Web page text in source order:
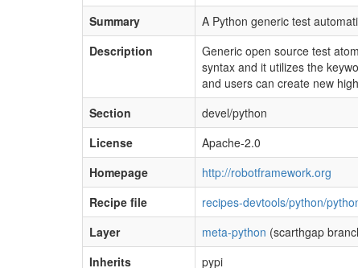
Summary
A Python generic test
Description
Generic open source test
syntax and it utilizes the
and users can create new
Section
devel/python
License
Apache-2.0
Homepage
http://robotframework.org
Recipe file
recipes-devtools/python/
Layer
meta-python (scarthgap
Inherits
pypi